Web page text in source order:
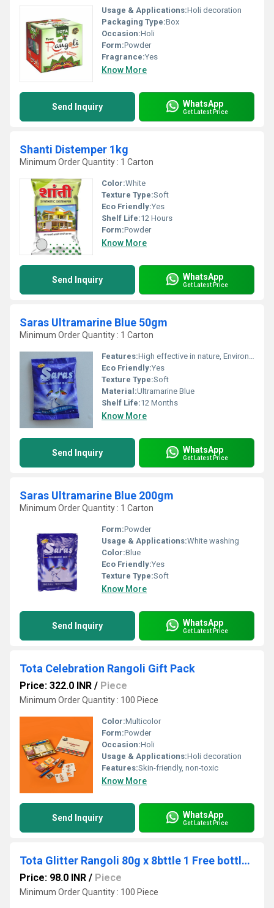
Usage & Applications:Holi decoration
Packaging Type:Box
Occasion:Holi
Form:Powder
Fragrance:Yes
Know More
Send Inquiry WhatsApp
Get Latest Price
Shanti Distemper 1kg
Minimum Order Quantity : 1 Carton
Color:White
Texture Type:Soft
Eco Friendly:Yes
Shelf Life:12 Hours
Form:Powder
Know More
Send Inquiry WhatsApp
Get Latest Price
Saras Ultramarine Blue 50gm
Minimum Order Quantity : 1 Carton
Features:High effective in nature, Environment-friendly
Eco Friendly:Yes
Texture Type:Soft
Material:Ultramarine Blue
Shelf Life:12 Months
Know More
Send Inquiry WhatsApp
Get Latest Price
Saras Ultramarine Blue 200gm
Minimum Order Quantity : 1 Carton
Form:Powder
Usage & Applications:White washing
Color:Blue
Eco Friendly:Yes
Texture Type:Soft
Know More
Send Inquiry WhatsApp
Get Latest Price
Tota Celebration Rangoli Gift Pack
Price: 322.0 INR / Piece
Minimum Order Quantity : 100 Piece
Color:Multicolor
Form:Powder
Occasion:Holi
Usage & Applications:Holi decoration
Features:Skin-friendly, non-toxic
Know More
Send Inquiry WhatsApp
Get Latest Price
Tota Glitter Rangoli 80g x 8bttle 1 Free bottle+Box
Price: 98.0 INR / Piece
Minimum Order Quantity : 100 Piece